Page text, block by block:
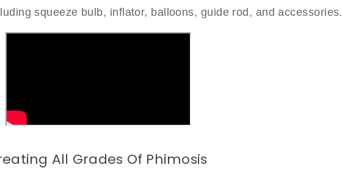
squeeze bulb, inflator, balloons, guide rod, and accessories.
All Grades Of Phimosis